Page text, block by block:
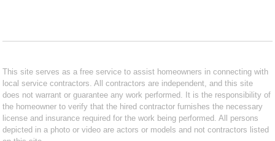
This site serves as a free service to assist homeowners in connecting with
local service contractors. All contractors are independent, and this site
does not warrant or guarantee any work performed. It is the responsibility of
the homeowner to verify that the hired contractor furnishes the necessary
license and insurance required for the work being performed. All persons
depicted in a photo or video are actors or models and not contractors listed